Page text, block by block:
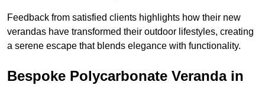
Feedback from satisfied clients highlights how their new
verandas have transformed their outdoor lifestyles, creating
a serene escape that blends elegance with functionality.
Bespoke Polycarbonate Veranda in